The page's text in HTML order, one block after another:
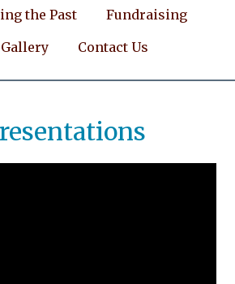
the Past
Fundraising
Contact Us